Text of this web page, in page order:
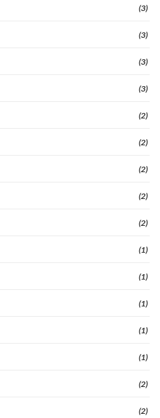
(3)
(3)
(3)
(3)
(2)
(2)
(2)
(2)
(2)
(1)
(1)
(1)
(1)
(1)
(2)
(2)